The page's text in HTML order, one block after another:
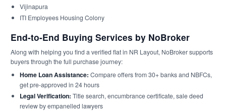
Vijinapura
ITI Employees Housing Colony
End-to-End Buying Services by NoBroker
Along with helping you find a verified flat in NR Layout, NoBroker supports
buyers through the full purchase journey:
Home Loan Assistance: Compare offers from 30+ banks and NBFCs,
get pre-approved in 24 hours
Legal Verification: Title search, encumbrance certificate, sale deed
review by empanelled lawyers